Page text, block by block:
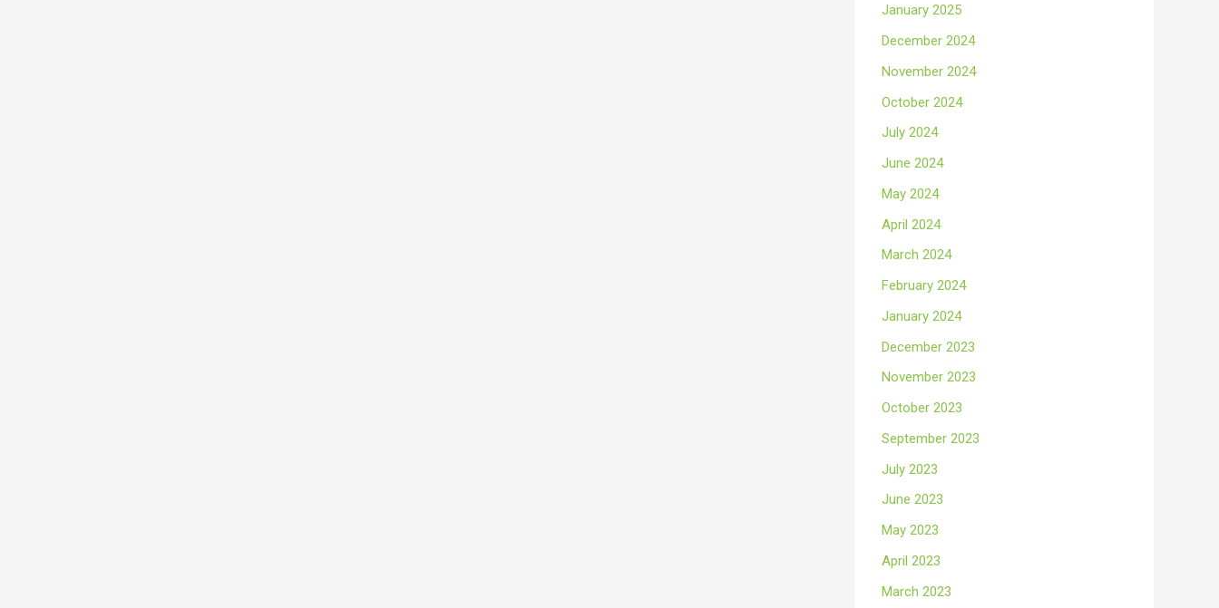
January 2025
December 2024
November 2024
October 2024
July 2024
June 2024
May 2024
April 2024
March 2024
February 2024
January 2024
December 2023
November 2023
October 2023
September 2023
July 2023
June 2023
May 2023
April 2023
March 2023